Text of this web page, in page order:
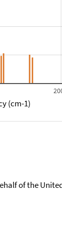
(cm-1)
of the